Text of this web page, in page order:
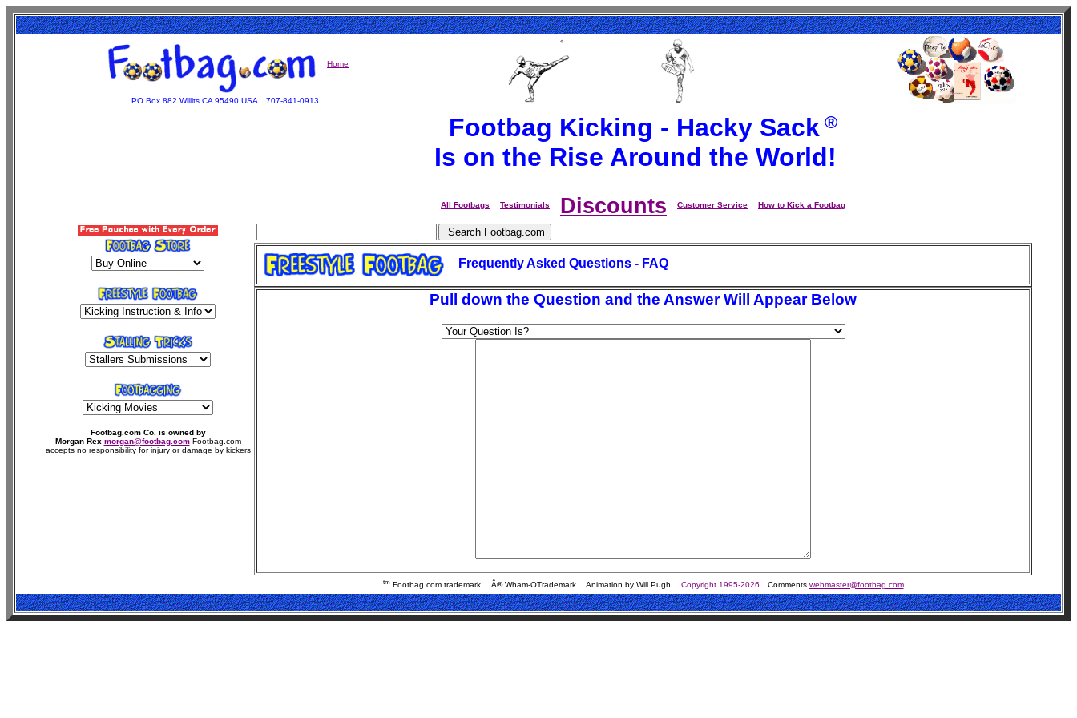
Home
PO Box 882 Willits CA 95490 USA 707-841-0913
Footbag.com Co. is owned by
Morgan Rex morgan@footbag.com Footbag.com
accepts no responsibility for injury or damage by kickers
Footbag Kicking - Hacky Sack ®
Is on the Rise Around the World!
All Footbags Testimonials Discounts Customer Service How to Kick a Footbag
Frequently Asked Questions - FAQ
Pull down the Question and the Answer Will Appear Below
tmFootbag.com trademark Â® Wham-OTrademark Animation by Will Pugh Copyright 1995-2026 Comments webmaster@footbag.com